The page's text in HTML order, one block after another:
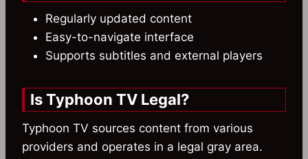
Regularly updated content
Easy-to-navigate interface
Supports subtitles and external players
Is Typhoon TV Legal?
Typhoon TV sources content from various
providers and operates in a legal gray area.